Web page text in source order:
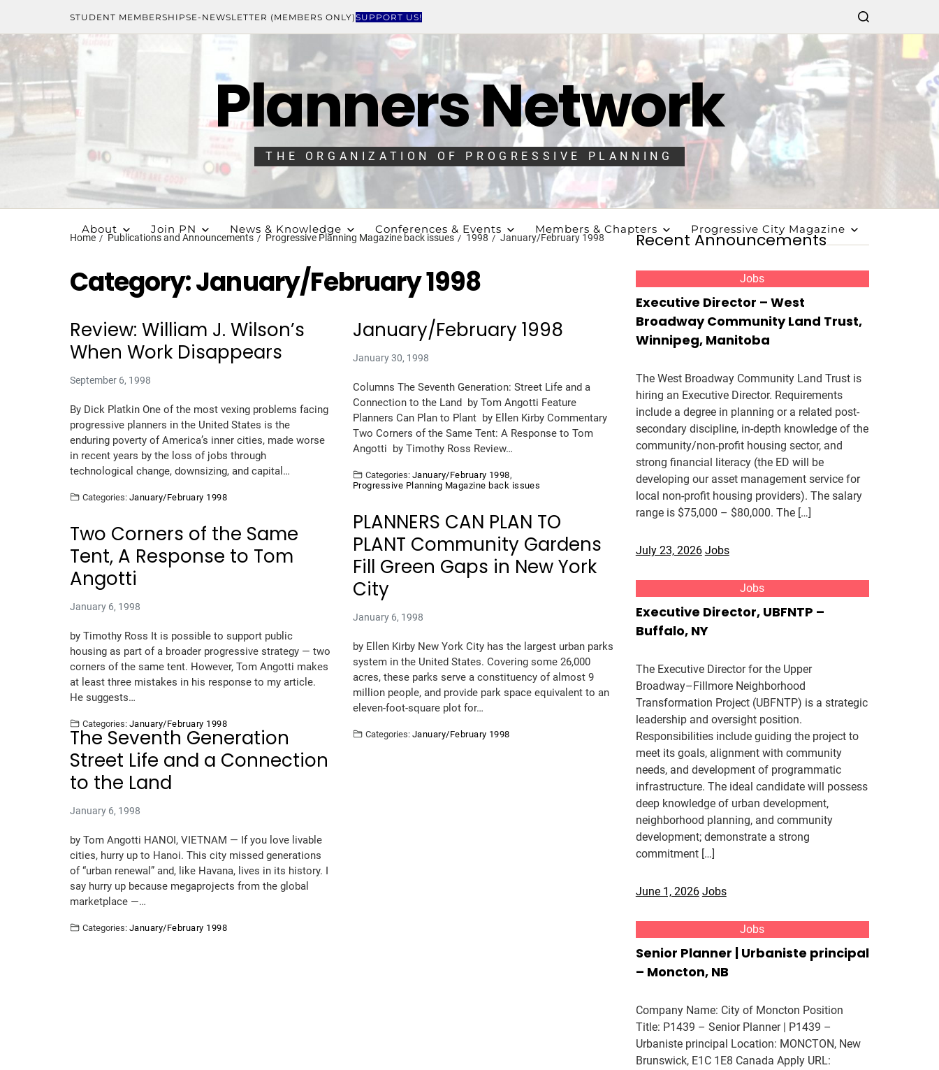
STUDENT MEMBERSHIPSE-NEWSLETTER (MEMBERS ONLY)SUPPORT US!
Planners Network
THE ORGANIZATION OF PROGRESSIVE PLANNING
About Join PN News & Knowledge Conferences & Events Members & Chapters Progressive City Magazine
Home Publications and Announcements Progressive Planning Magazine back issues 1998 January/February 1998
Category:January/February 1998
Review: William J. Wilson’s
When Work Disappears
September 6, 1998
By Dick Platkin One of the most vexing problems facing
progressive planners in the United States is the
enduring poverty of America’s inner cities, made worse
in recent years by the loss of jobs through
technological change, downsizing, and capital…
Categories: January/February 1998
January/February 1998
January 30, 1998
Columns The Seventh Generation: Street Life and a
Connection to the Land by Tom Angotti Feature
Planners Can Plan to Plant by Ellen Kirby Commentary
Two Corners of the Same Tent: A Response to Tom
Angotti by Timothy Ross Review…
Categories: January/February 1998,
Progressive Planning Magazine back issues
Two Corners of the Same
Tent, A Response to Tom
Angotti
January 6, 1998
by Timothy Ross It is possible to support public
housing as part of a broader progressive strategy — two
corners of the same tent. However, Tom Angotti makes
at least three mistakes in his response to my article.
He suggests…
Categories: January/February 1998
PLANNERS CAN PLAN TO
PLANT Community Gardens
Fill Green Gaps in New York
City
January 6, 1998
by Ellen Kirby New York City has the largest urban parks
system in the United States. Covering some 26,000
acres, these parks serve a constituency of almost 9
million people, and provide park space equivalent to an
eleven-foot-square plot for…
Categories: January/February 1998
The Seventh Generation
Street Life and a Connection
to the Land
January 6, 1998
by Tom Angotti HANOI, VIETNAM — If you love livable
cities, hurry up to Hanoi. This city missed generations
of “urban renewal” and, like Havana, lives in its history. I
say hurry up because megaprojects from the global
marketplace —…
Categories: January/February 1998
Recent Announcements
Jobs
Executive Director – West
Broadway Community Land Trust,
Winnipeg, Manitoba
The West Broadway Community Land Trust is
hiring an Executive Director. Requirements
include a degree in planning or a related post-
secondary discipline, in-depth knowledge of the
community/non-profit housing sector, and
strong financial literacy (the ED will be
developing our asset management service for
local non-profit housing providers). The salary
range is $75,000 – $80,000. The […]
July 23, 2026 Jobs
Jobs
Executive Director, UBFNTP –
Buffalo, NY
The Executive Director for the Upper
Broadway–Fillmore Neighborhood
Transformation Project (UBFNTP) is a strategic
leadership and oversight position.
Responsibilities include guiding the project to
meet its goals, alignment with community
needs, and development of programmatic
infrastructure. The ideal candidate will possess
deep knowledge of urban development,
neighborhood planning, and community
development; demonstrate a strong
commitment […]
June 1, 2026 Jobs
Jobs
Senior Planner | Urbaniste principal
– Moncton, NB
Company Name: City of Moncton Position
Title: P1439 – Senior Planner | P1439 –
Urbaniste principal Location: MONCTON, New
Brunswick, E1C 1E8 Canada Apply URL: